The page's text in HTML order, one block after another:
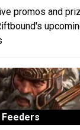
promos and